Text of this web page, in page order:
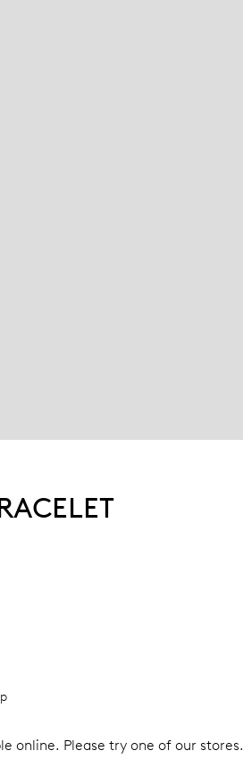
online. Please try one of our stores.